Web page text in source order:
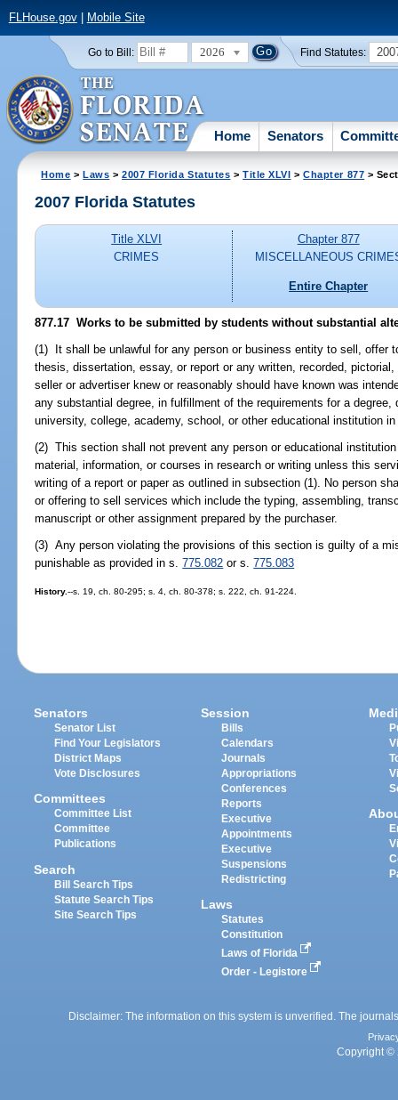
FLHouse.gov| Mobile Site
Go to Bill: 2026 Find Statutes:
Home Senators
Home >Laws >2007 Florida Statutes >Title XLVI >Chapter 877 >
2007 Florida Statutes
Title XLVI
CRIMES
Chapter 877
MISCELLANEOUS
Entire Chapter
877.17 Works to be submitted by students without substantial
(1) It shall be unlawful for any person or business entity to sell, offer
thesis, dissertation, essay, or report or any written, recorded,
seller or advertiser knew or reasonably should have known was
any substantial degree, in fulfillment of the requirements for a
university, college, academy, school, or other educational institution
(2) This section shall not prevent any person or educational
material, information, or courses in research or writing unless this
writing of a report or paper as outlined in subsection (1). No person
or offering to sell services which include the typing, assembling,
manuscript or other assignment prepared by the purchaser.
(3) Any person violating the provisions of this section is guilty of a
punishable as provided in s.775.082 or s.775.083
History.--s. 19, ch. 80-295; s. 4, ch. 80-378; s. 222, ch. 91-224.
Senators
Senator List
Find Your Legislators
District Maps
Vote Disclosures
Committees
Committee List
Committee
Publications
Search
Bill Search Tips
Statute Search Tips
Site Search Tips
Session
Bills
Calendars
Journals
Appropriations
Conferences
Reports
Executive
Appointments
Executive
Suspensions
Redistricting
Laws
Statutes
Constitution
Laws of Florida
Order - Legistore
Disclaimer: The information on this system is unverified. The
Copyright ©